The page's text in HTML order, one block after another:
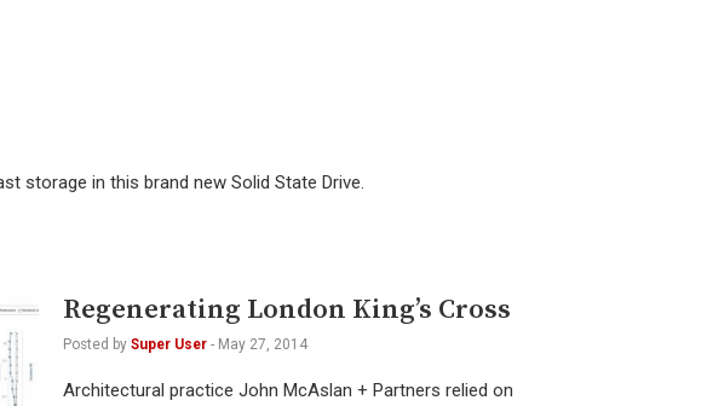
storage in this brand new Solid State Drive.
Regenerating London King’s Cross
Posted by Super User - May 27, 2014
Architectural practice John McAslan + Partners relied on